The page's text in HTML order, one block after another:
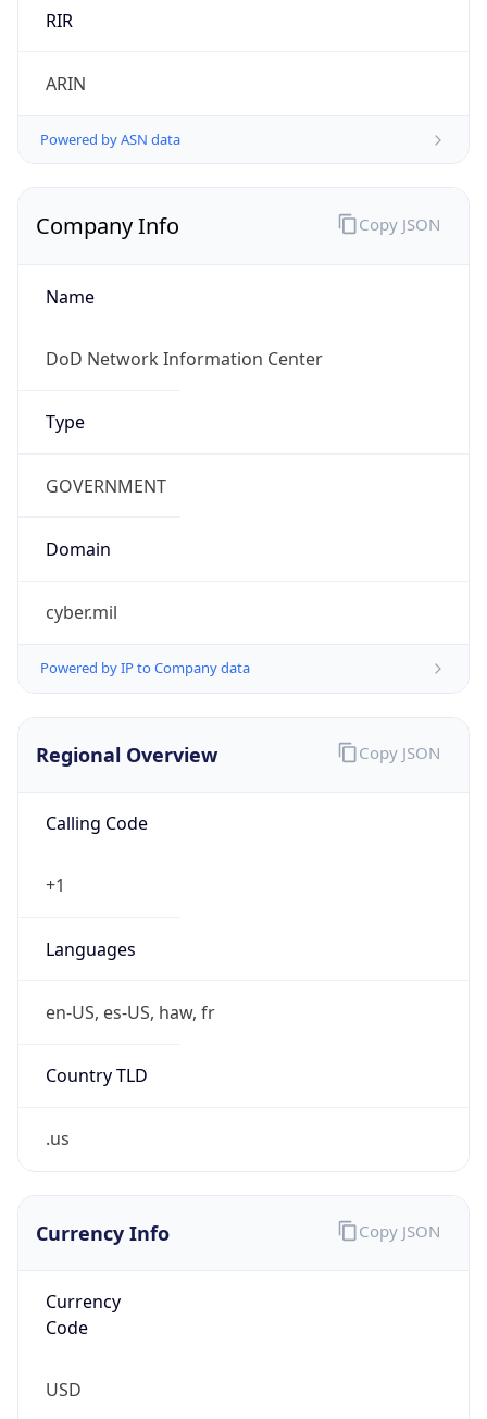
RIR
ARIN
Powered by ASN data
Company Info
Name
DoD Network Information Center
Type
GOVERNMENT
Domain
cyber.mil
Powered by IP to Company data
Copy JSON
Regional Overview
Calling Code
+1
Languages
en-US, es-US, haw, fr
Country TLD
.us
Copy JSON
Currency Info
Currency
Code
USD
Copy JSON